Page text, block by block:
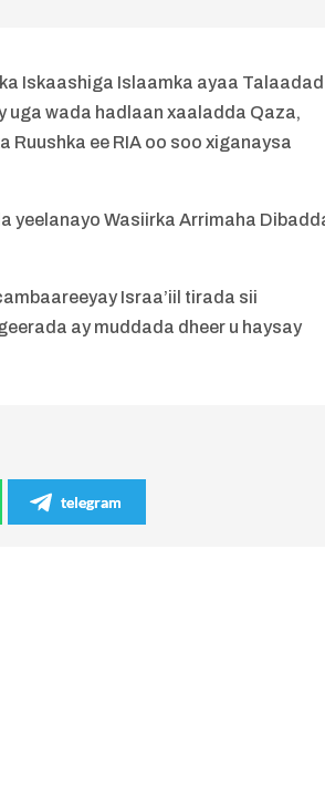
Iskaashiga Islaamka ayaa
uga wada hadlaan xaaladda Qaza,
ee RIA oo soo xiganaysa
yeelanayo Wasiirka Arrimaha
Israa’iil tirada sii
ay muddada dheer u haysay
telegram